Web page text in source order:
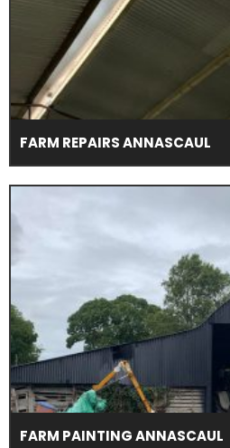
FARM REPAIRS ANNASCAUL
FARM PAINTING ANNASCAUL